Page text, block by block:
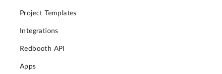
Project Templates
Integrations
Redbooth API
Apps